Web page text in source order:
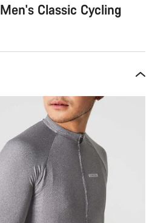
Classic Cycling